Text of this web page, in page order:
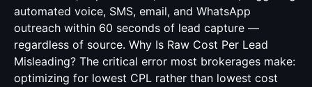
automated voice, SMS, email, and WhatsApp
outreach within 60 seconds of lead capture —
regardless of source. Why Is Raw Cost Per Lead
Misleading? The critical error most brokerages make:
optimizing for lowest CPL rather than lowest cost